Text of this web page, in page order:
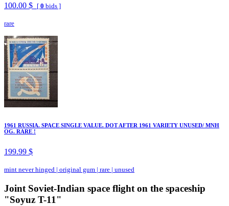
100.00 $ [ 0 bids ]
rare
1961 RUSSIA. SPACE SINGLE VALUE. DOT AFTER 1961 VARIETY UNUSED/ MNH
OG. RARE !
199.99 $
mint never hinged | original gum | rare | unused
Joint Soviet-Indian space flight on the spaceship
"Soyuz T-11"